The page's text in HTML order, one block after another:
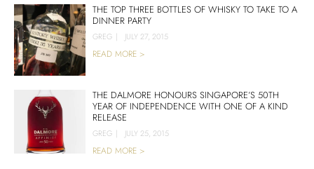
THE TOP THREE BOTTLES OF WHISKY TO TAKE TO A
DINNER PARTY
GREG | JULY 27, 2015
READ MORE >
THE DALMORE HONOURS SINGAPORE’S 50TH
YEAR OF INDEPENDENCE WITH ONE OF A KIND
RELEASE
GREG | JULY 25, 2015
READ MORE >